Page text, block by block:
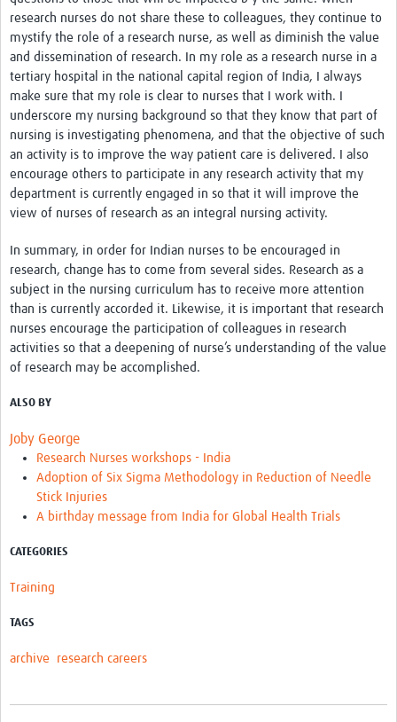
research nurses do not share these to colleagues, they continue to
mystify the role of a research nurse, as well as diminish the value
and dissemination of research. In my role as a research nurse in a
tertiary hospital in the national capital region of India, I always
make sure that my role is clear to nurses that I work with. I
underscore my nursing background so that they know that part of
nursing is investigating phenomena, and that the objective of such
an activity is to improve the way patient care is delivered. I also
encourage others to participate in any research activity that my
department is currently engaged in so that it will improve the
view of nurses of research as an integral nursing activity.
In summary, in order for Indian nurses to be encouraged in
research, change has to come from several sides. Research as a
subject in the nursing curriculum has to receive more attention
than is currently accorded it. Likewise, it is important that research
nurses encourage the participation of colleagues in research
activities so that a deepening of nurse’s understanding of the value
of research may be accomplished.
ALSO BY
Joby George
Research Nurses workshops - India
Adoption of Six Sigma Methodology in Reduction of Needle
Stick Injuries
A birthday message from India for Global Health Trials
CATEGORIES
Training
TAGS
archive research careers